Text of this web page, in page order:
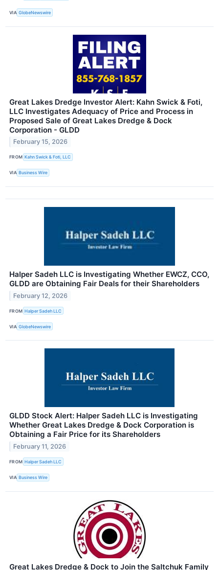
VIA GlobeNewswire
Great Lakes Dredge Investor Alert: Kahn Swick & Foti,
LLC Investigates Adequacy of Price and Process in
Proposed Sale of Great Lakes Dredge & Dock
Corporation - GLDD
February 15, 2026
FROM Kahn Swick & Foti, LLC
VIA Business Wire
Halper Sadeh LLC is Investigating Whether EWCZ, CCO,
GLDD are Obtaining Fair Deals for their Shareholders
February 12, 2026
FROM Halper Sadeh LLC
VIA GlobeNewswire
GLDD Stock Alert: Halper Sadeh LLC is Investigating
Whether Great Lakes Dredge & Dock Corporation is
Obtaining a Fair Price for its Shareholders
February 11, 2026
FROM Halper Sadeh LLC
VIA Business Wire
Great Lakes Dredge & Dock to Join the Saltchuk Family